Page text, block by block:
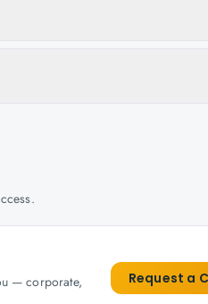
— corporate,
Request a